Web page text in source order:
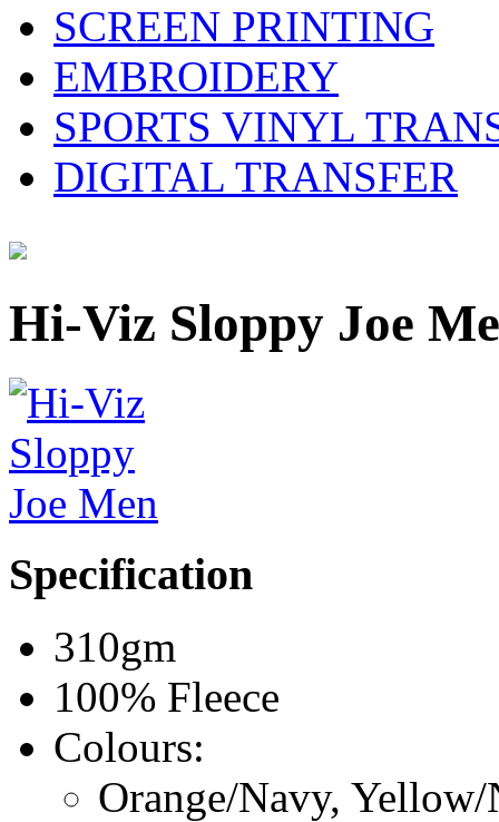
SCREEN PRINTING
EMBROIDERY
SPORTS VINYL
DIGITAL TRANSFER
Hi-Viz Sloppy Joe
Specification
310gm
100% Fleece
Colours:
Orange/Navy,